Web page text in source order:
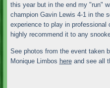
this year but in the end my "run"
champion Gavin Lewis 4-1 in the
experience to play in professional
highly recommend it to any
See photos from the event taken
Monique Limbos hereand see all